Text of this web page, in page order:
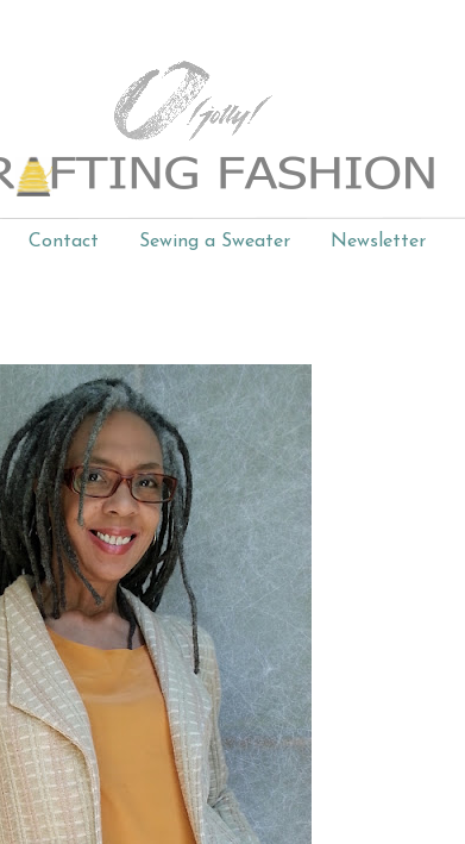
Contact Sewing a Sweater Newsletter